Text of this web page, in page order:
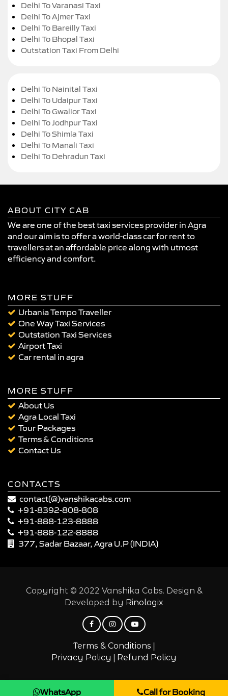
Delhi To Varanasi Taxi
Delhi To Ajmer Taxi
Delhi To Bareilly Taxi
Delhi To Bhopal Taxi
Outstation Taxi From Delhi
Delhi To Nainital Taxi
Delhi To Udaipur Taxi
Delhi To Gwalior Taxi
Delhi To Jodhpur Taxi
Delhi To Shimla Taxi
Delhi To Manali Taxi
Delhi To Dehradun Taxi
ABOUT CITY CAB
We are one of the best taxi services provider in Agra
and our aim is to offer a world-class car for rent to
travellers at an affordable price along with utmost
efficiency and comfort.
MORE STUFF
Urbania Tempo Traveller
One Way Taxi Services
Outstation Taxi Services
Airport Taxi
Car rental in agra
MORE STUFF
About Us
Agra Local Taxi
Tour Packages
Terms & Conditions
Contact Us
CONTACTS
contact(@)vanshikacabs.com
+91-8392-808-808
+91-888-123-8888
+91-888-122-8888
377, Sadar Bazaar, Agra U.P (INDIA)
Copyright © 2022 Vanshika Cabs. Design &
Developed by Rinologix
Terms & Conditions |
Privacy Policy | Refund Policy
WhatsApp Call for Booking